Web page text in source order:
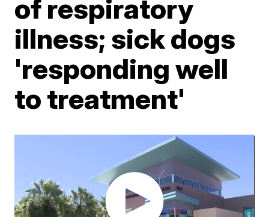
of respiratory
illness; sick dogs
'responding well
to treatment'